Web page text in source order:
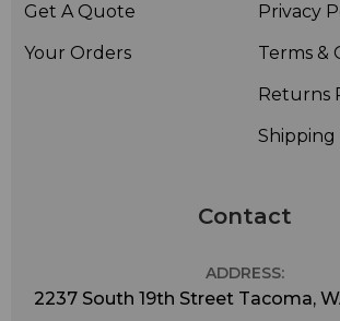
Get A Quote
Your Orders
Privacy
Terms &
Returns
Shipping
Contact
ADDRESS:
2237 South 19th Street Tacoma,